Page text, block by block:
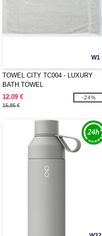
W1
TOWEL CITY TC004 - LUXURY
BATH TOWEL
12.09 €
15.85 €
-24%